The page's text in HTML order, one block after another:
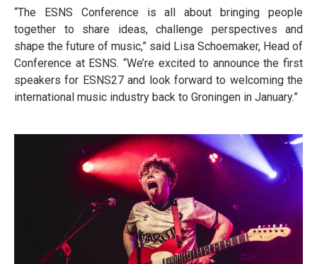
“The ESNS Conference is all about bringing people
together to share ideas, challenge perspectives and
shape the future of music,” said Lisa Schoemaker, Head of
Conference at ESNS. “We’re excited to announce the first
speakers for ESNS27 and look forward to welcoming the
international music industry back to Groningen in January.”